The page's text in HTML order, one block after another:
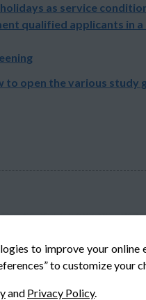
to improve your
to customize your
and Privacy Policy.
as service
qualified applicants in
to open the various study